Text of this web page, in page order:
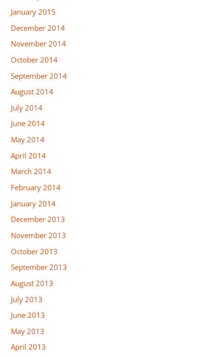
January 2015
December 2014
November 2014
October 2014
September 2014
August 2014
July 2014
June 2014
May 2014
April 2014
March 2014
February 2014
January 2014
December 2013
November 2013
October 2013
September 2013
August 2013
July 2013
June 2013
May 2013
April 2013